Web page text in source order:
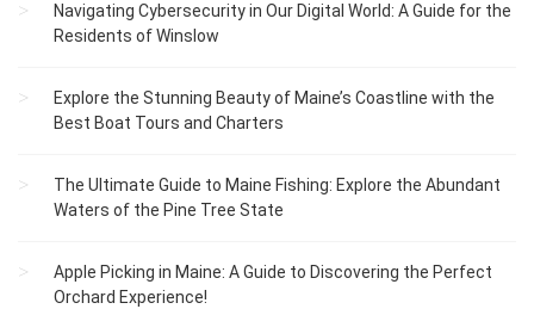
Navigating Cybersecurity in Our Digital World: A Guide for the
Residents of Winslow
Explore the Stunning Beauty of Maine’s Coastline with the
Best Boat Tours and Charters
The Ultimate Guide to Maine Fishing: Explore the Abundant
Waters of the Pine Tree State
Apple Picking in Maine: A Guide to Discovering the Perfect
Orchard Experience!